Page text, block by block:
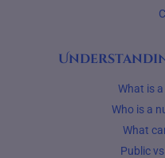
What is
Who is a
What
Public